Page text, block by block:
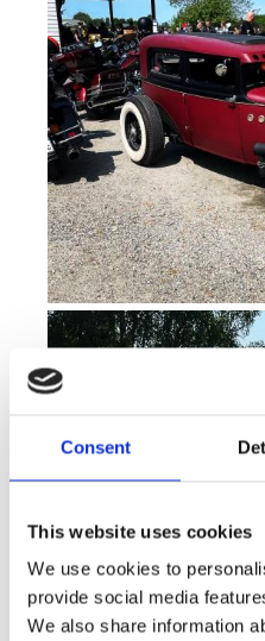
Consent
This website uses cookies
We use cookies to
provide social media
We also share information